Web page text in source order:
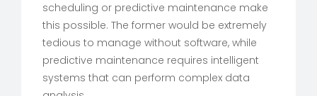
scheduling or predictive maintenance make
this possible. The former would be extremely
tedious to manage without software, while
predictive maintenance requires intelligent
systems that can perform complex data